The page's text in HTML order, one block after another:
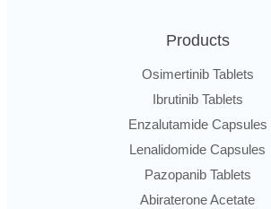
Products
Osimertinib Tablets
Ibrutinib Tablets
Enzalutamide Capsules
Lenalidomide Capsules
Pazopanib Tablets
Abiraterone Acetate